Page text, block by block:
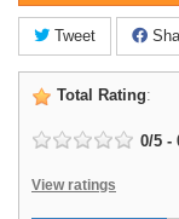
Tweet
Total Rating:
0/5 -
View ratings